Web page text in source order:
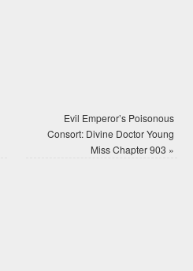
Evil Emperor’s Poisonous
Consort: Divine Doctor Young
Miss Chapter 903 »